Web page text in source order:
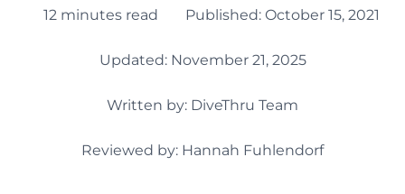
12 minutes read Published: October 15, 2021
Updated: November 21, 2025
Written by: DiveThru Team
Reviewed by: Hannah Fuhlendorf